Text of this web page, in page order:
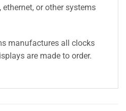
or other systems
manufactures all clocks
are made to order.